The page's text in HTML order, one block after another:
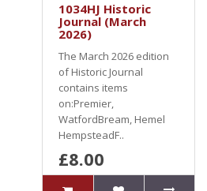
1034HJ Historic
Journal (March
2026)
The March 2026 edition
of Historic Journal
contains items
on:Premier,
WatfordBream, Hemel
HempsteadF..
£8.00